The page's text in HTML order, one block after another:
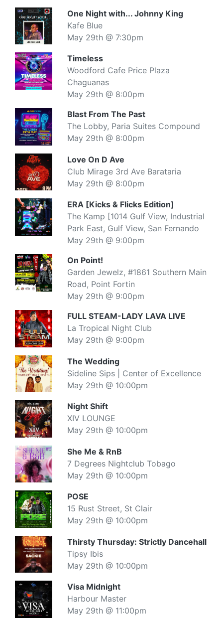
One Night with... Johnny King
Kafe Blue
May 29th @ 7:30pm
Timeless
Woodford Cafe Price Plaza
Chaguanas
May 29th @ 8:00pm
Blast From The Past
The Lobby, Paria Suites Compound
May 29th @ 8:00pm
Love On D Ave
Club Mirage 3rd Ave Barataria
May 29th @ 8:00pm
ERA [Kicks & Flicks Edition]
The Kamp [1014 Gulf View, Industrial
Park East, Gulf View, San Fernando
May 29th @ 9:00pm
On Point!
Garden Jewelz, #1861 Southern Main
Road, Point Fortin
May 29th @ 9:00pm
FULL STEAM-LADY LAVA LIVE
La Tropical Night Club
May 29th @ 9:00pm
The Wedding
Sideline Sips | Center of Excellence
May 29th @ 10:00pm
Night Shift
XIV LOUNGE
May 29th @ 10:00pm
She Me & RnB
7 Degrees Nightclub Tobago
May 29th @ 10:00pm
POSE
15 Rust Street, St Clair
May 29th @ 10:00pm
Thirsty Thursday: Strictly Dancehall
Tipsy Ibis
May 29th @ 10:00pm
Visa Midnight
Harbour Master
May 29th @ 11:00pm